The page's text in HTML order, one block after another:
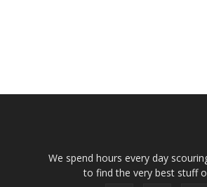
We spend hours every day
to find the very best stuff